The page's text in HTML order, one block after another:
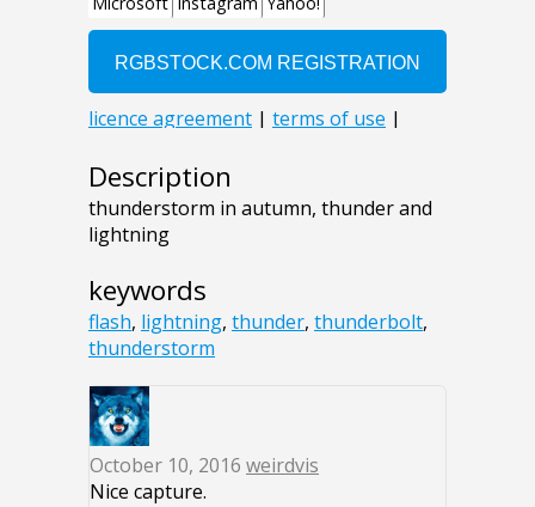
Description
thunderstorm in autumn, thunder and
lightning
keywords
flash, lightning, thunder, thunderbolt,
thunderstorm
October 10, 2016 weirdvis
Nice capture.